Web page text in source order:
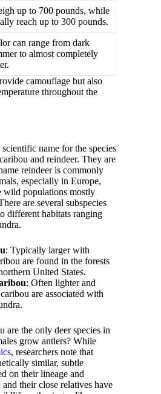
up to 700 pounds, while
reach up to 300 pounds.
can range from dark
to almost completely
camouflage but also
throughout the
scientific name for the species
and reindeer. They are
reindeer is commonly
especially in Europe,
wild populations mostly
are several subspecies
different habitats ranging
: Typically larger with
are found in the forests
United States.
: Often lighter and
are associated with
the only deer species in
grow antlers? While
, researchers note that
similar, subtle
on their lineage and
their close relatives have